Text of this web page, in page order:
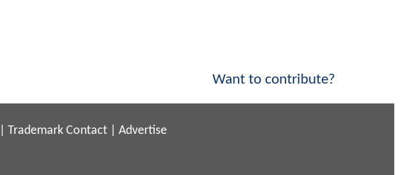
Want to contribute?
Trademark Contact Advertise